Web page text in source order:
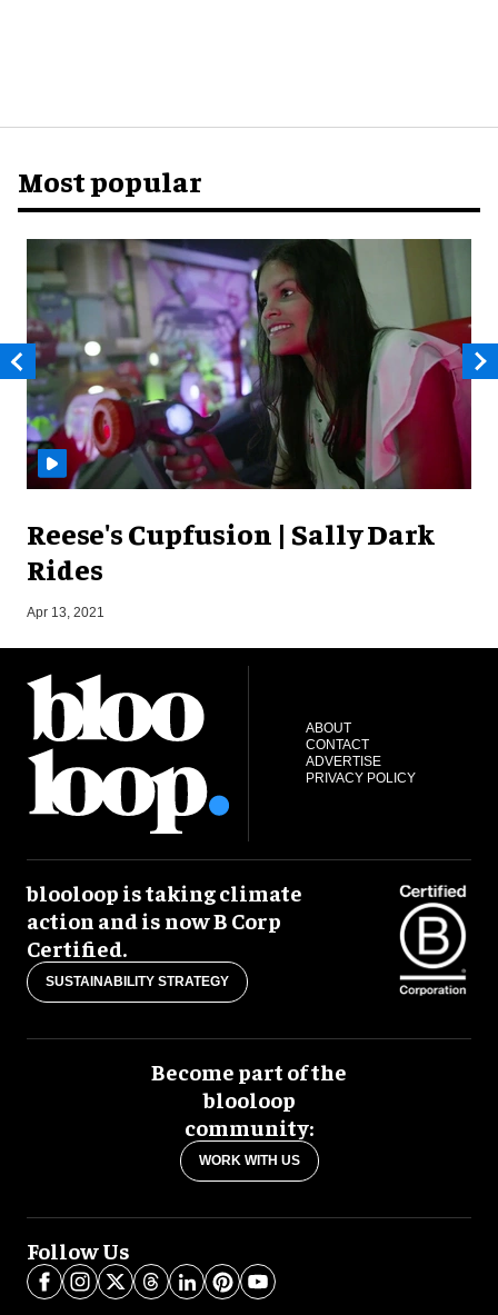
Most popular
Reese's Cupfusion | Sally Dark
Rides
Apr 13, 2021
ABOUT
CONTACT
ADVERTISE
PRIVACY POLICY
blooloop is taking climate
action and is now B Corp
Certified.
SUSTAINABILITY STRATEGY
Become part of the
blooloop
community:
WORK WITH US
Follow Us